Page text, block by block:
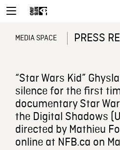
MEDIA SPACE PRESS
“Star Wars Kid”
silence for the first
documentary Star
the Digital Shadows
directed by Mathieu
online at NFB.ca on